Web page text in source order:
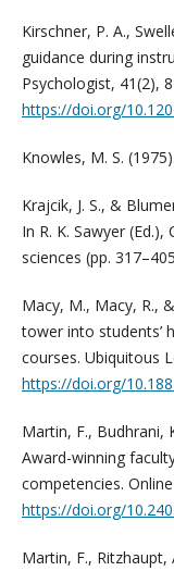
Kirschner, P. A.,
guidance during
Psychologist, 41(2),
https://doi.org/
Knowles, M. S.
Krajcik, J. S., &
In R. K. Sawyer
sciences (pp.
Macy, M., Macy, R.,
tower into students’
courses. Ubiquitous
https://doi.org/
Martin, F., Budhrani,
Award-winning
competencies.
https://doi.org/
Martin, F., Ritzhaupt,